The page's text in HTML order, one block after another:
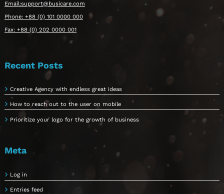
Email:support@busicare.com
Phone: +88 (0) 101 0000 000
Fax: +88 (0) 202 0000 001
Recent Posts
Creative Agency with endless great ideas
How to reach out to the user on mobile
Prioritize your logo for the growth of business
Meta
Log in
Entries feed